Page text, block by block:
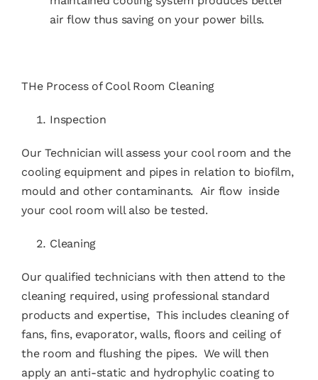
air flow thus saving on your power bills.
THe Process of Cool Room Cleaning
Inspection
Our Technician will assess your cool room and the
cooling equipment and pipes in relation to biofilm,
mould and other contaminants. Air flow inside
your cool room will also be tested.
Cleaning
Our qualified technicians with then attend to the
cleaning required, using professional standard
products and expertise, This includes cleaning of
fans, fins, evaporator, walls, floors and ceiling of
the room and flushing the pipes. We will then
apply an anti-static and hydrophylic coating to